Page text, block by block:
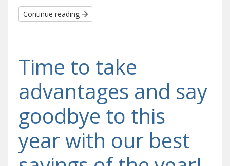
Continue reading
Time to take
advantages and say
goodbye to this
year with our best